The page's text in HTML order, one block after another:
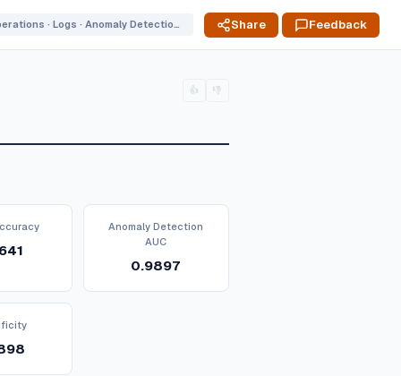
Share Feedback
👍 👎
Anomaly Detection
AUC
0.9897